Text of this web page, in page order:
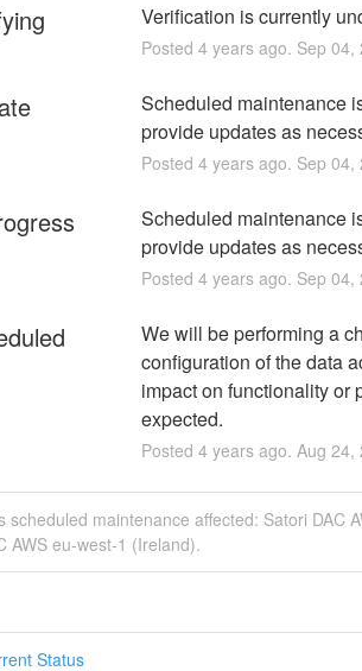
Verification is currently
Posted 4years ago. Sep 04,
Scheduled maintenance
provide updates as
Posted 4years ago. Sep 04,
Scheduled maintenance
provide updates as
Posted 4years ago. Sep 04,
We will be performing a
configuration of the data
impact on functionality or
expected.
Posted 4years ago. Aug 24,
scheduled maintenance affected: Satori DAC
AWS eu-west-1 (Ireland).
Status